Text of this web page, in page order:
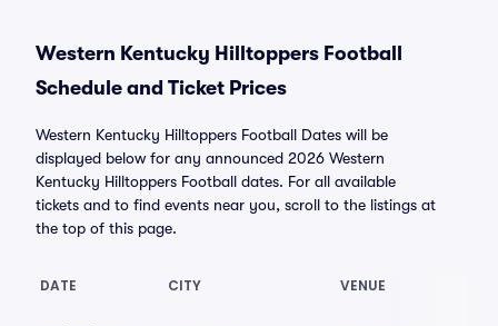
Western Kentucky Hilltoppers Football
Schedule and Ticket Prices
Western Kentucky Hilltoppers Football Dates will be
displayed below for any announced 2026 Western
Kentucky Hilltoppers Football dates. For all available
tickets and to find events near you, scroll to the listings at
the top of this page.
DATE CITY VENUE